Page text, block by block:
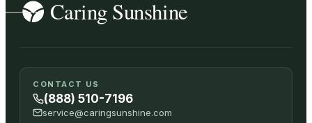
Your
cart is
empty
CONTACT US
(888) 510-7196
service@caringsunshine.com